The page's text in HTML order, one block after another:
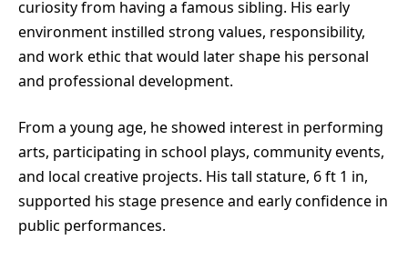
curiosity from having a famous sibling. His early
environment instilled strong values, responsibility,
and work ethic that would later shape his personal
and professional development.
From a young age, he showed interest in performing
arts, participating in school plays, community events,
and local creative projects. His tall stature, 6 ft 1 in,
supported his stage presence and early confidence in
public performances.